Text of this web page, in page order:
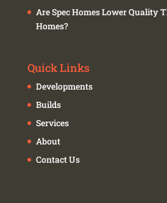
Are Spec Homes Lower Quality
Homes?
Quick Links
Developments
Builds
Services
About
Contact Us